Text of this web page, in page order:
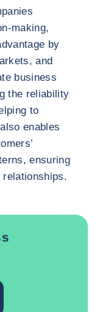
making,
by
and
business
the reliability
to
enables
ensuring